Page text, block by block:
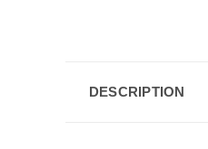
DESCRIPTION